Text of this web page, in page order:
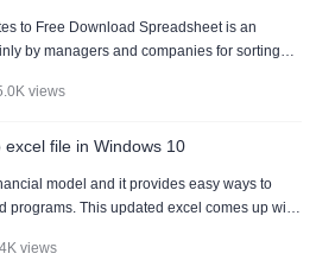
to Free Download Spreadsheet is an
by managers and companies for sorting
can be used. Spreadsheet can be
different tasks and categories. All the data
views
file in Windows 10
model and it provides easy ways to
programs. This updated excel comes up with
the speed of productivity along with their
views